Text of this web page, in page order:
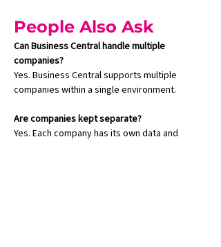
People Also Ask
Can Business Central handle multiple
companies?
Yes. Business Central supports multiple
companies within a single environment.
Are companies kept separate?
Yes. Each company has its own data and